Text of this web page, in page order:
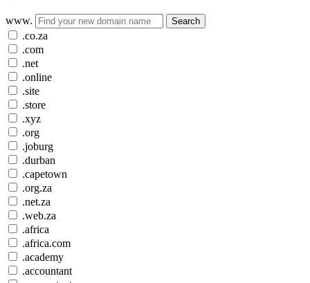
www. Search
.co.za
.com
.net
.online
.site
.store
.xyz
.org
.joburg
.durban
.capetown
.org.za
.net.za
.web.za
.africa
.africa.com
.academy
.accountant